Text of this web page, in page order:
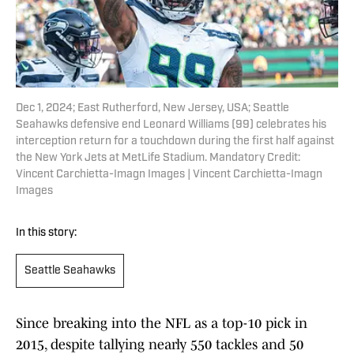
Dec 1, 2024; East Rutherford, New Jersey, USA; Seattle
Seahawks defensive end Leonard Williams (99) celebrates his
interception return for a touchdown during the first half against
the New York Jets at MetLife Stadium. Mandatory Credit:
Vincent Carchietta-Imagn Images | Vincent Carchietta-Imagn
Images
In this story:
Seattle Seahawks
Since breaking into the NFL as a top-10 pick in
2015, despite tallying nearly 550 tackles and 50